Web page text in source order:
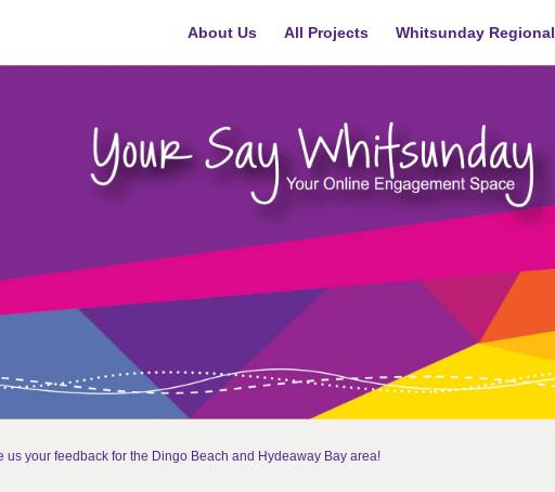
About Us All Projects Whitsunday
us your feedback for the Dingo Beach and Hydeaway Bay area!